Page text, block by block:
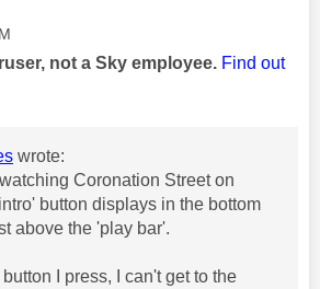
not a Sky employee. Find out
wrote:
Coronation Street on
button displays in the bottom
above the 'play bar'.
I press, I can't get to the